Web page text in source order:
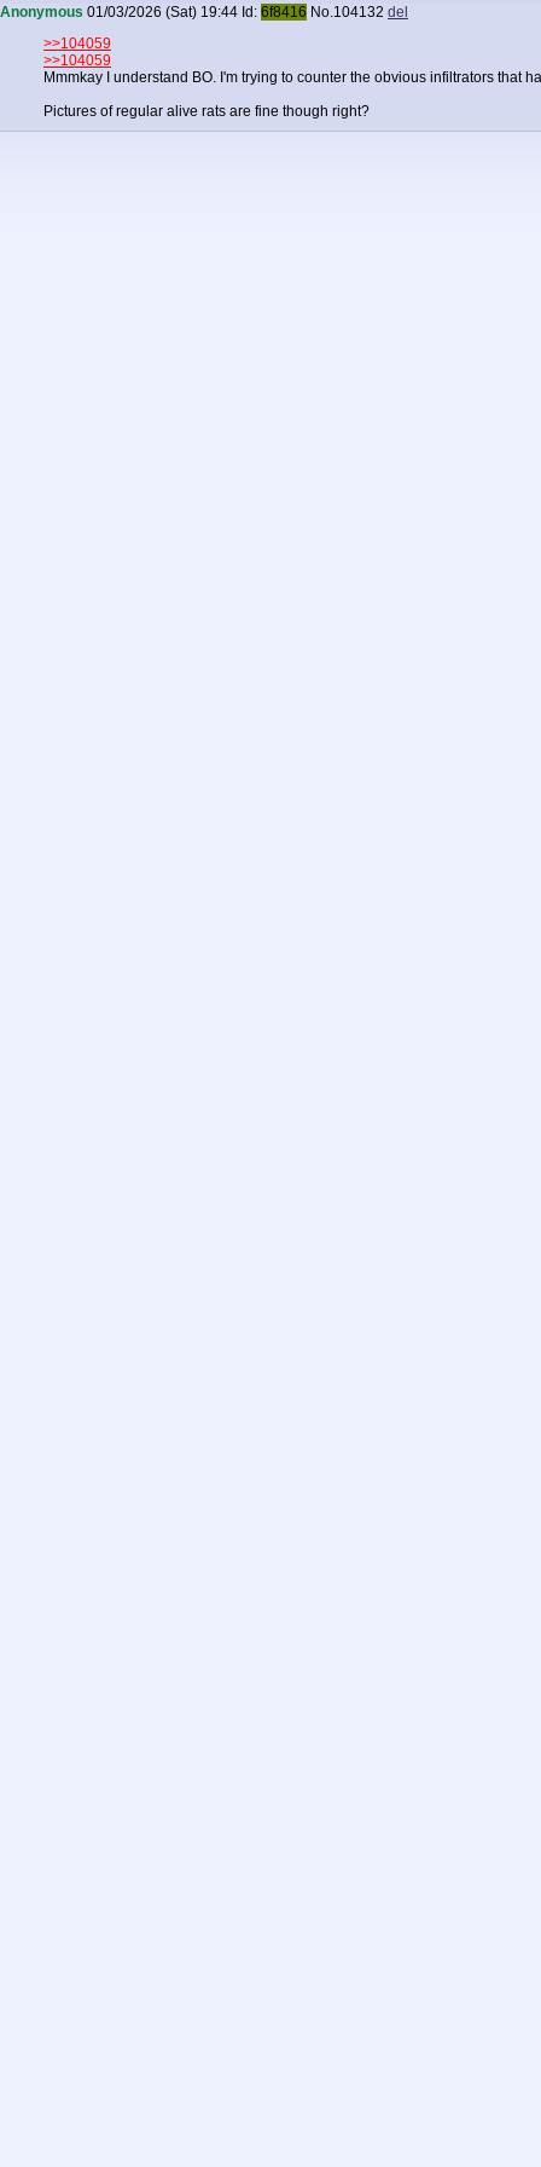
Anonymous 01/03/2026 (Sat) 19:44 Id: 6f8416 No.104132 del
>>104059
>>104059
Mmmkay I understand BO. I'm trying to counter the obvious infiltrators that
Pictures of regular alive rats are fine though right?